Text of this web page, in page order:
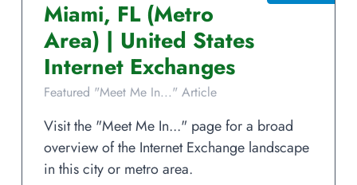
Miami, FL(Metro
Area) | United States
Internet Exchanges
Featured "Meet Me In..." Article
Visit the "Meet Me In..." page for a broad
overview of the Internet Exchange landscape
in this city or metro area.